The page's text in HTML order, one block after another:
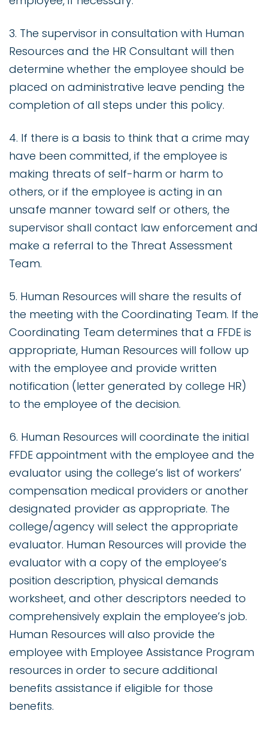
3. The supervisor in consultation with Human
Resources and the HR Consultant will then
determine whether the employee should be
placed on administrative leave pending the
completion of all steps under this policy.
4. If there is a basis to think that a crime may
have been committed, if the employee is
making threats of self-harm or harm to
others, or if the employee is acting in an
unsafe manner toward self or others, the
supervisor shall contact law enforcement and
make a referral to the Threat Assessment
Team.
5. Human Resources will share the results of
the meeting with the Coordinating Team. If the
Coordinating Team determines that a FFDE is
appropriate, Human Resources will follow up
with the employee and provide written
notification (letter generated by college HR)
to the employee of the decision.
6. Human Resources will coordinate the initial
FFDE appointment with the employee and the
evaluator using the college’s list of workers’
compensation medical providers or another
designated provider as appropriate. The
college/agency will select the appropriate
evaluator. Human Resources will provide the
evaluator with a copy of the employee’s
position description, physical demands
worksheet, and other descriptors needed to
comprehensively explain the employee’s job.
Human Resources will also provide the
employee with Employee Assistance Program
resources in order to secure additional
benefits assistance if eligible for those
benefits.